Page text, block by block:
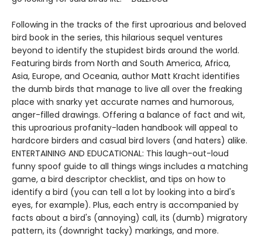
Following in the tracks of the first uproarious and beloved
bird book in the series, this hilarious sequel ventures
beyond to identify the stupidest birds around the world.
Featuring birds from North and South America, Africa,
Asia, Europe, and Oceania, author Matt Kracht identifies
the dumb birds that manage to live all over the freaking
place with snarky yet accurate names and humorous,
anger-filled drawings. Offering a balance of fact and wit,
this uproarious profanity-laden handbook will appeal to
hardcore birders and casual bird lovers (and haters) alike.
ENTERTAINING AND EDUCATIONAL: This laugh-out-loud
funny spoof guide to all things wings includes a matching
game, a bird descriptor checklist, and tips on how to
identify a bird (you can tell a lot by looking into a bird's
eyes, for example). Plus, each entry is accompanied by
facts about a bird's (annoying) call, its (dumb) migratory
pattern, its (downright tacky) markings, and more.